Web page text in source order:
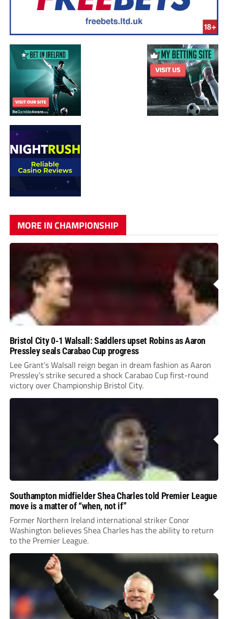
MORE IN CHAMPIONSHIP
Bristol City 0-1 Walsall: Saddlers upset Robins as Aaron
Pressley seals Carabao Cup progress
Lee Grant’s Walsall reign began in dream fashion as Aaron
Pressley’s strike secured a shock Carabao Cup first-round
victory over Championship Bristol City.
Southampton midfielder Shea Charles told Premier League
move is a matter of “when, not if”
Former Northern Ireland international striker Conor
Washington believes Shea Charles has the ability to return
to the Premier League.